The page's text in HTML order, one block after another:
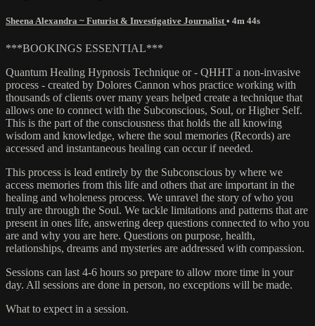
Sheena Alexandra ~ Futurist & Investigative Journalist • 4m 44s
***BOOKINGS ESSENTIAL***
Quantum Healing Hypnosis Technique or - QHHT a non-invasive
process - created by Dolores Cannon whos practice working with
thousands of clients over many years helped create a technique that
allows one to connect with the Subconscious, Soul, or Higher Self.
This is the part of the consciousness that holds the all knowing
wisdom and knowledge, where the soul memories (Records) are
accessed and instantaneous healing can occur if needed.
This process is lead entirely by the Subconscious by where we
access memories from this life and others that are important in the
healing and wholeness process. We unravel the story of who you
truly are through the Soul. We tackle limitations and patterns that are
present in ones life, answering deep questions connected to who you
are and why you are here. Questions on purpose, health,
relationships, dreams and mysteries are addressed with compassion.
Sessions can last 4-6 hours so prepare to allow more time in your
day. All sessions are done in person, no exceptions will be made.
What to expect in a session.